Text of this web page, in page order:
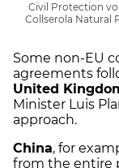
Civil Protection
Collserola Natural
Some non-EU
agreements
United
Minister Luis
approach.
China, for
from the entire